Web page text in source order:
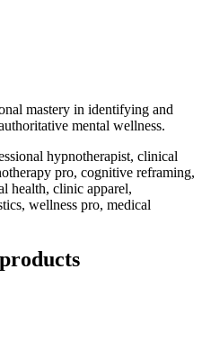
mastery in identifying and
mental wellness.
hypnotherapist, clinical
pro, cognitive reframing,
health, clinic apparel,
wellness pro, medical